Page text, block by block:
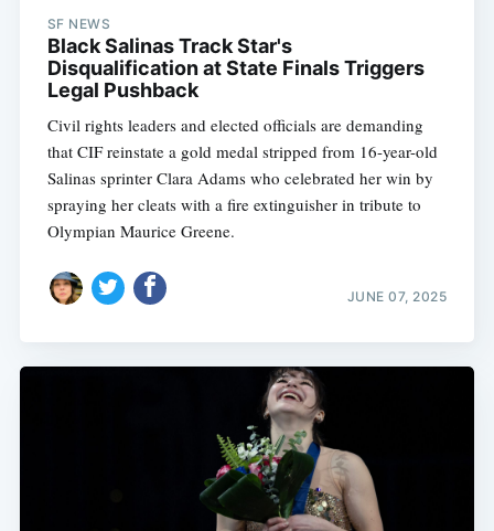
SF NEWS
Black Salinas Track Star's
Disqualification at State Finals Triggers
Legal Pushback
Civil rights leaders and elected officials are demanding
that CIF reinstate a gold medal stripped from 16-year-old
Salinas sprinter Clara Adams who celebrated her win by
spraying her cleats with a fire extinguisher in tribute to
Olympian Maurice Greene.
JUNE 07, 2025